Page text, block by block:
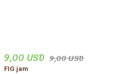
9,00 USD 9,00 USD
FIG jam